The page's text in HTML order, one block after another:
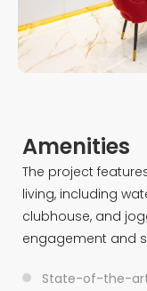
Amenities
The project
living, including
clubhouse, and
engagement and
State-of-the-